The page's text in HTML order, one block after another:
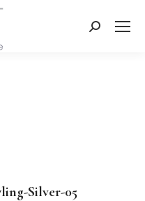
Search:
Silver-05